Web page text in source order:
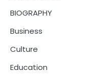
BIOGRAPHY
Business
Culture
Education